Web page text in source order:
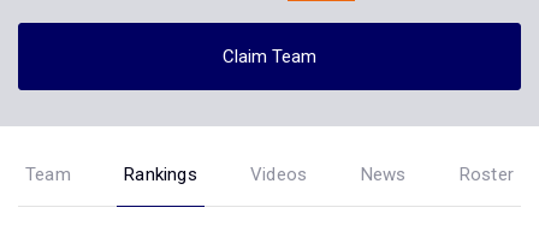
Claim Team
Team Rankings Videos News Roster